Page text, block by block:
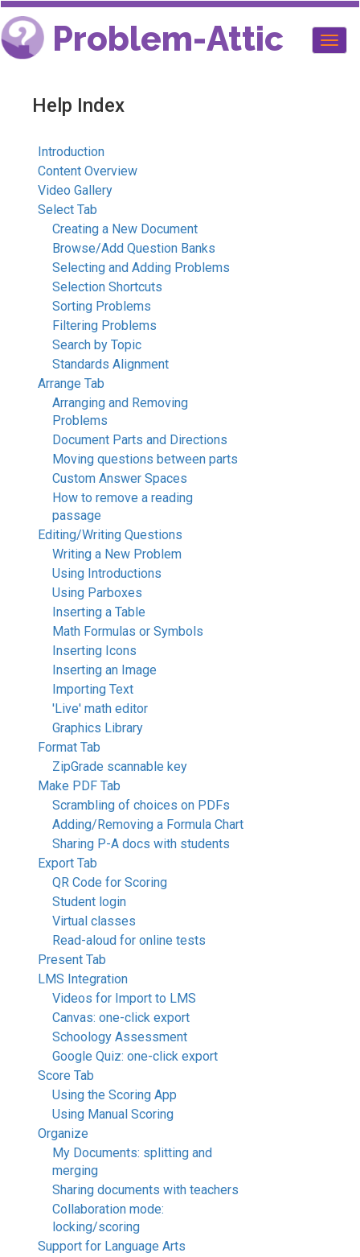
Problem-Attic
Help Index
Introduction
Content Overview
Video Gallery
Select Tab
Creating a New Document
Browse/Add Question Banks
Selecting and Adding Problems
Selection Shortcuts
Sorting Problems
Filtering Problems
Search by Topic
Standards Alignment
Arrange Tab
Arranging and Removing
Problems
Document Parts and Directions
Moving questions between parts
Custom Answer Spaces
How to remove a reading
passage
Editing/Writing Questions
Writing a New Problem
Using Introductions
Using Parboxes
Inserting a Table
Math Formulas or Symbols
Inserting Icons
Inserting an Image
Importing Text
'Live' math editor
Graphics Library
Format Tab
ZipGrade scannable key
Make PDF Tab
Scrambling of choices on PDFs
Adding/Removing a Formula Chart
Sharing P-A docs with students
Export Tab
QR Code for Scoring
Student login
Virtual classes
Read-aloud for online tests
Present Tab
LMS Integration
Videos for Import to LMS
Canvas: one-click export
Schoology Assessment
Google Quiz: one-click export
Score Tab
Using the Scoring App
Using Manual Scoring
Organize
My Documents: splitting and
merging
Sharing documents with teachers
Collaboration mode:
locking/scoring
Support for Language Arts